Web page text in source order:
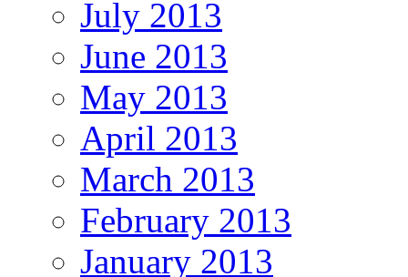
July 2013
June 2013
May 2013
April 2013
March 2013
February 2013
January 2013